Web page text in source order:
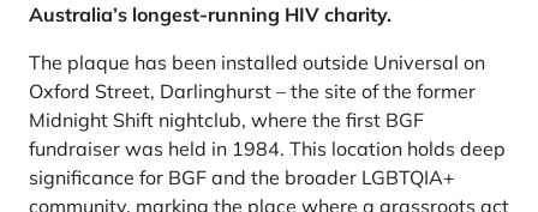
Australia’s longest-running HIV charity.
The plaque has been installed outside Universal on
Oxford Street, Darlinghurst – the site of the former
Midnight Shift nightclub, where the first BGF
fundraiser was held in 1984. This location holds deep
significance for BGF and the broader LGBTQIA+
community, marking the place where a grassroots act